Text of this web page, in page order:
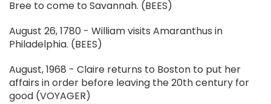
Bree to come to Savannah. (BEES)
August 26, 1780 - William visits Amaranthus in
Philadelphia. (BEES)
August, 1968 - Claire returns to Boston to put her
affairs in order before leaving the 20th century for
good (VOYAGER)